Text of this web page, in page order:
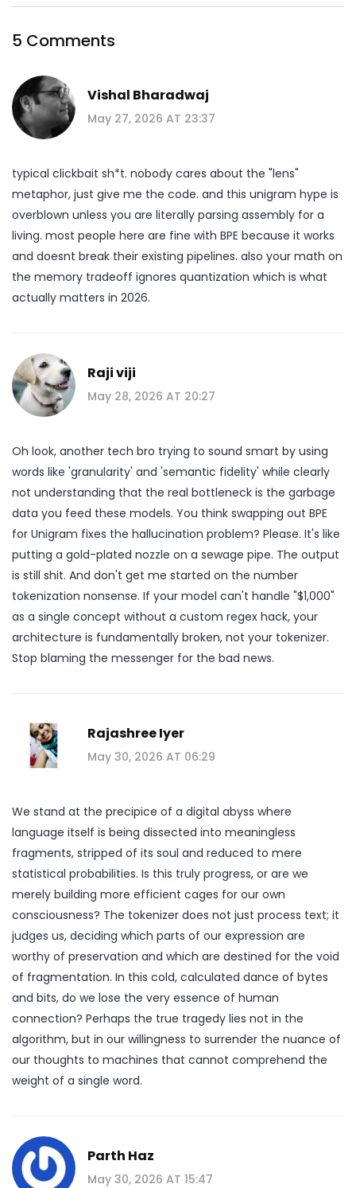
5 Comments
Vishal Bharadwaj
May 27, 2026 AT 23:37
typical clickbait sh*t. nobody cares about the "lens"
metaphor, just give me the code. and this unigram hype is
overblown unless you are literally parsing assembly for a
living. most people here are fine with BPE because it works
and doesnt break their existing pipelines. also your math on
the memory tradeoff ignores quantization which is what
actually matters in 2026.
Raji viji
May 28, 2026 AT 20:27
Oh look, another tech bro trying to sound smart by using
words like 'granularity' and 'semantic fidelity' while clearly
not understanding that the real bottleneck is the garbage
data you feed these models. You think swapping out BPE
for Unigram fixes the hallucination problem? Please. It's like
putting a gold-plated nozzle on a sewage pipe. The output
is still shit. And don't get me started on the number
tokenization nonsense. If your model can't handle "$1,000"
as a single concept without a custom regex hack, your
architecture is fundamentally broken, not your tokenizer.
Stop blaming the messenger for the bad news.
Rajashree Iyer
May 30, 2026 AT 06:29
We stand at the precipice of a digital abyss where
language itself is being dissected into meaningless
fragments, stripped of its soul and reduced to mere
statistical probabilities. Is this truly progress, or are we
merely building more efficient cages for our own
consciousness? The tokenizer does not just process text; it
judges us, deciding which parts of our expression are
worthy of preservation and which are destined for the void
of fragmentation. In this cold, calculated dance of bytes
and bits, do we lose the very essence of human
connection? Perhaps the true tragedy lies not in the
algorithm, but in our willingness to surrender the nuance of
our thoughts to machines that cannot comprehend the
weight of a single word.
Parth Haz
May 30, 2026 AT 15:47